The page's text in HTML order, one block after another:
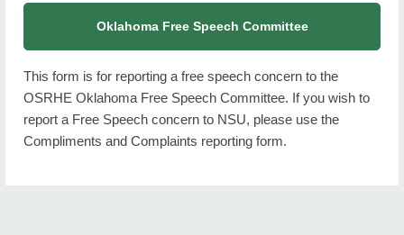
Oklahoma Free Speech Committee
This form is for reporting a free speech concern to the
OSRHE Oklahoma Free Speech Committee. If you wish to
report a Free Speech concern to NSU, please use the
Compliments and Complaints reporting form.